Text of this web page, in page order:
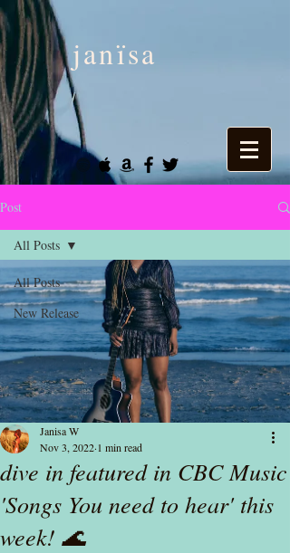
janïsa
Post
All Posts
New Release
All Posts
dive in featured in CBC Music
'Songs You need to hear' this
week! 🌊
Janisa W
Nov 3, 2022 1 min read